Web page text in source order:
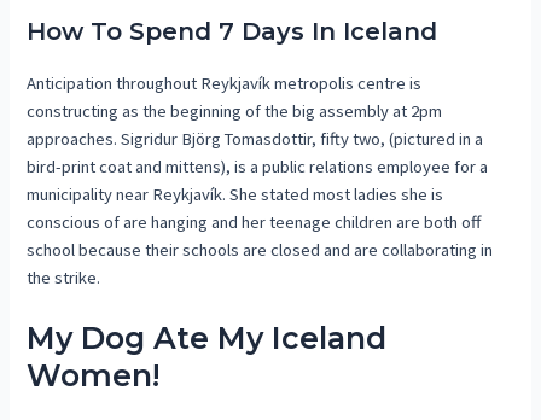
How To Spend 7 Days In Iceland
Anticipation throughout Reykjavík metropolis centre is
constructing as the beginning of the big assembly at 2pm
approaches. Sigridur Björg Tomasdottir, fifty two, (pictured in a
bird-print coat and mittens), is a public relations employee for a
municipality near Reykjavík. She stated most ladies she is
conscious of are hanging and her teenage children are both off
school because their schools are closed and are collaborating in
the strike.
My Dog Ate My Iceland
Women!